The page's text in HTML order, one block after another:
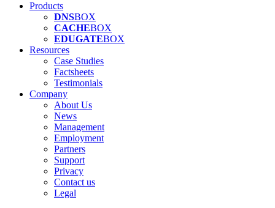
Products
DNSBOX
CACHEBOX
EDUGATEBOX
Resources
Case Studies
Factsheets
Testimonials
Company
About Us
News
Management
Employment
Partners
Support
Privacy
Contact us
Legal